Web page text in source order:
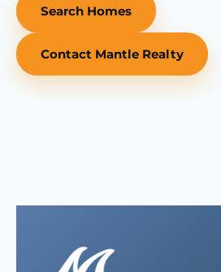
Search Homes
Contact Mantle Realty